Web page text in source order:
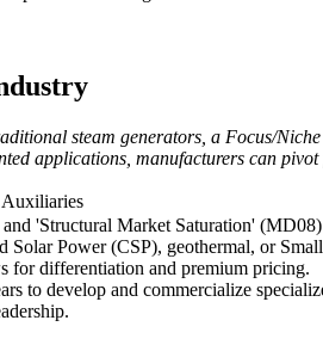
steam generators, a Focus/
applications, manufacturers can
Auxiliaries
'Structural Market Saturation'
Solar Power (CSP), geothermal, or
for differentiation and premium pricing.
to develop and commercialize